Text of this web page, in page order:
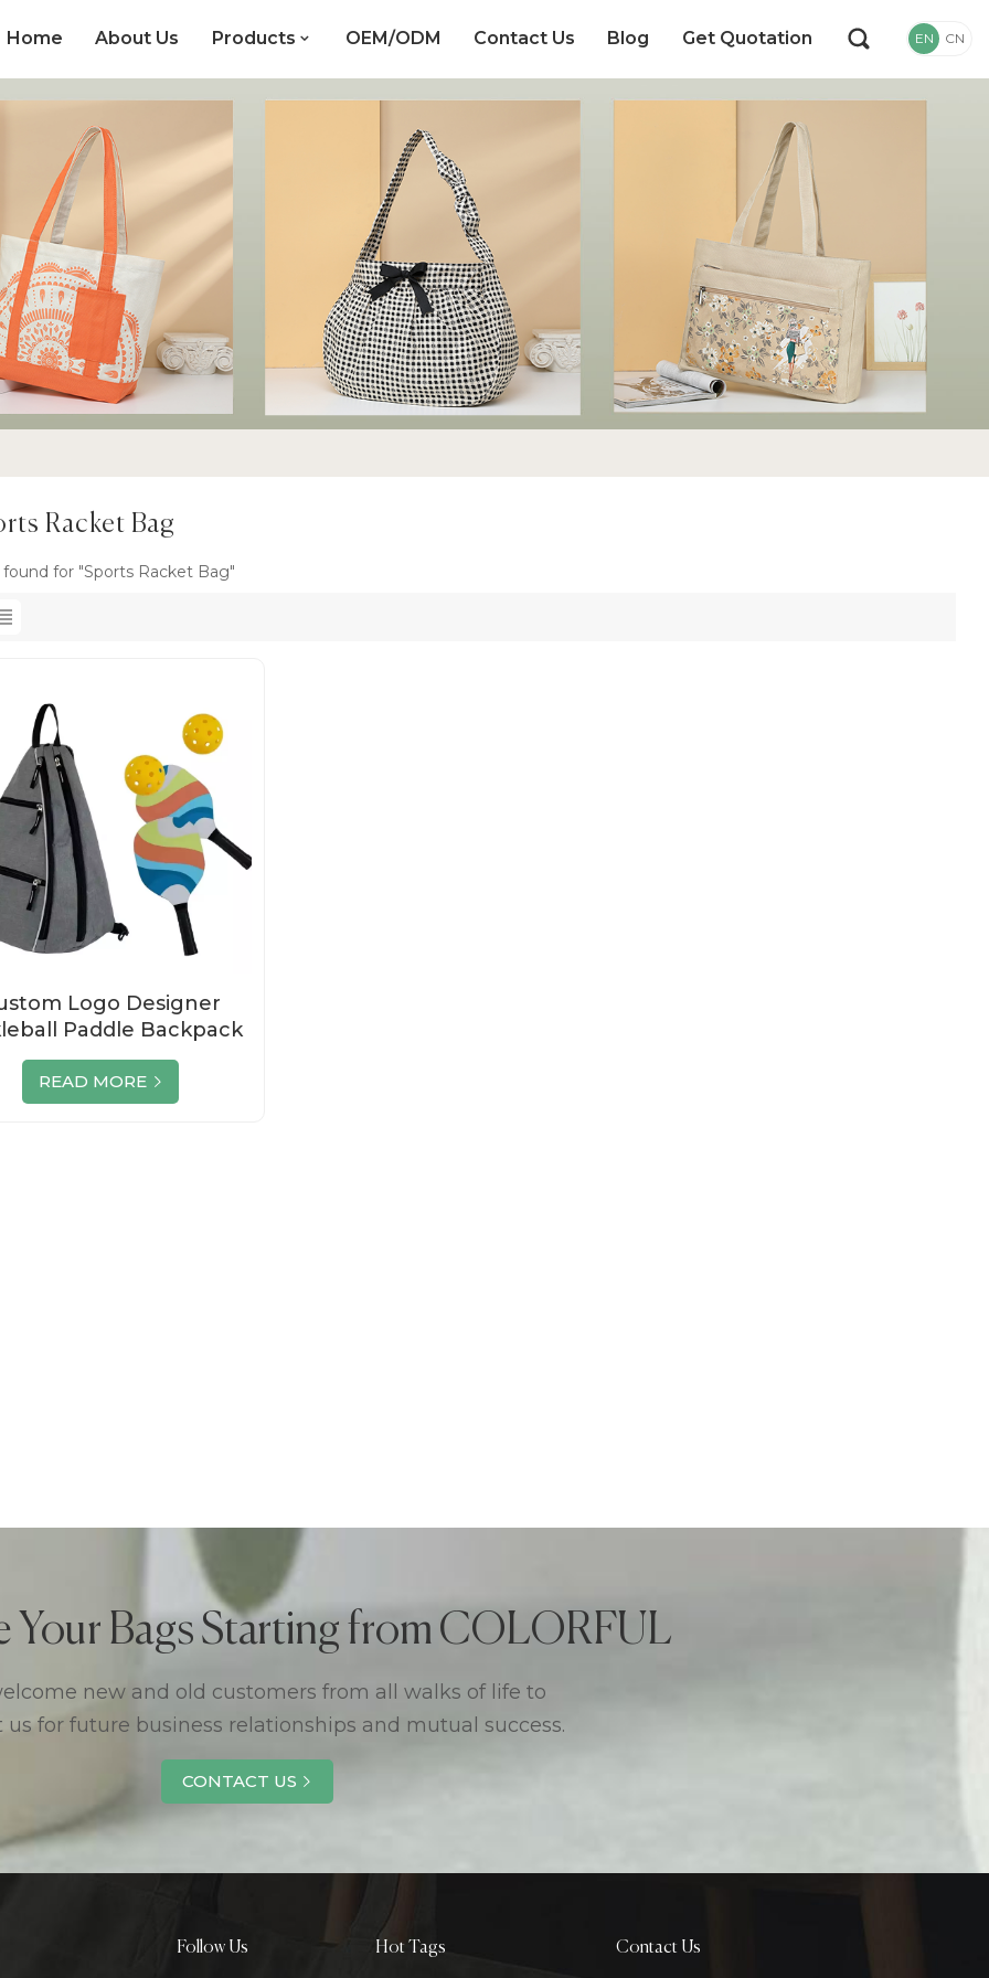
Home About Us Products OEM/ODM Contact Us Blog Get Quotation EN CN
Racket Bag
found for "Sports Racket Bag"
Logo Designer
Paddle Backpack
Set Manufacturer
READ MORE
Your Bags Starting from COLORFUL
new and old customers from all walks of life to
us for future business relationships and mutual success.
CONTACT US
Follow Us Hot Tags Contact Us